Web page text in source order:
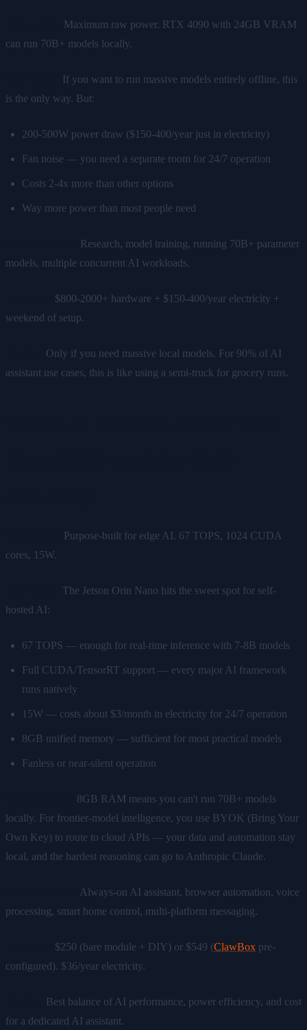
Maximum raw power. RTX 4090 with 24GB VRAM
can run 70B+ models locally.
If you want to run massive models entirely offline, this
is the only way. But:
200-500W power draw ($150-400/year just in electricity)
Fan noise — you need a separate room for 24/7 operation
Costs 2-4x more than other options
Way more power than most people need
Research, model training, running 70B+ parameter
models, multiple concurrent AI workloads.
$800-2000+ hardware + $150-400/year electricity +
weekend of setup.
Only if you need massive local models. For 90% of AI
assistant use cases, this is like using a semi-truck for grocery runs.
Purpose-built for edge AI. 67 TOPS, 1024 CUDA
cores, 15W.
The Jetson Orin Nano hits the sweet spot for self-
hosted AI:
67 TOPS — enough for real-time inference with 7-8B models
Full CUDA/TensorRT support — every major AI framework
runs natively
15W — costs about $3/month in electricity for 24/7 operation
8GB unified memory — sufficient for most practical models
Fanless or near-silent operation
8GB RAM means you can't run 70B+ models
locally. For frontier-model intelligence, you use BYOK (Bring Your
Own Key) to route to cloud APIs — your data and automation stay
local, and the hardest reasoning can go to Anthropic Claude.
Always-on AI assistant, browser automation, voice
processing, smart home control, multi-platform messaging.
$250 (bare module + DIY) or $549 (ClawBox pre-
configured). $36/year electricity.
Best balance of AI performance, power efficiency, and cost
for a dedicated AI assistant.